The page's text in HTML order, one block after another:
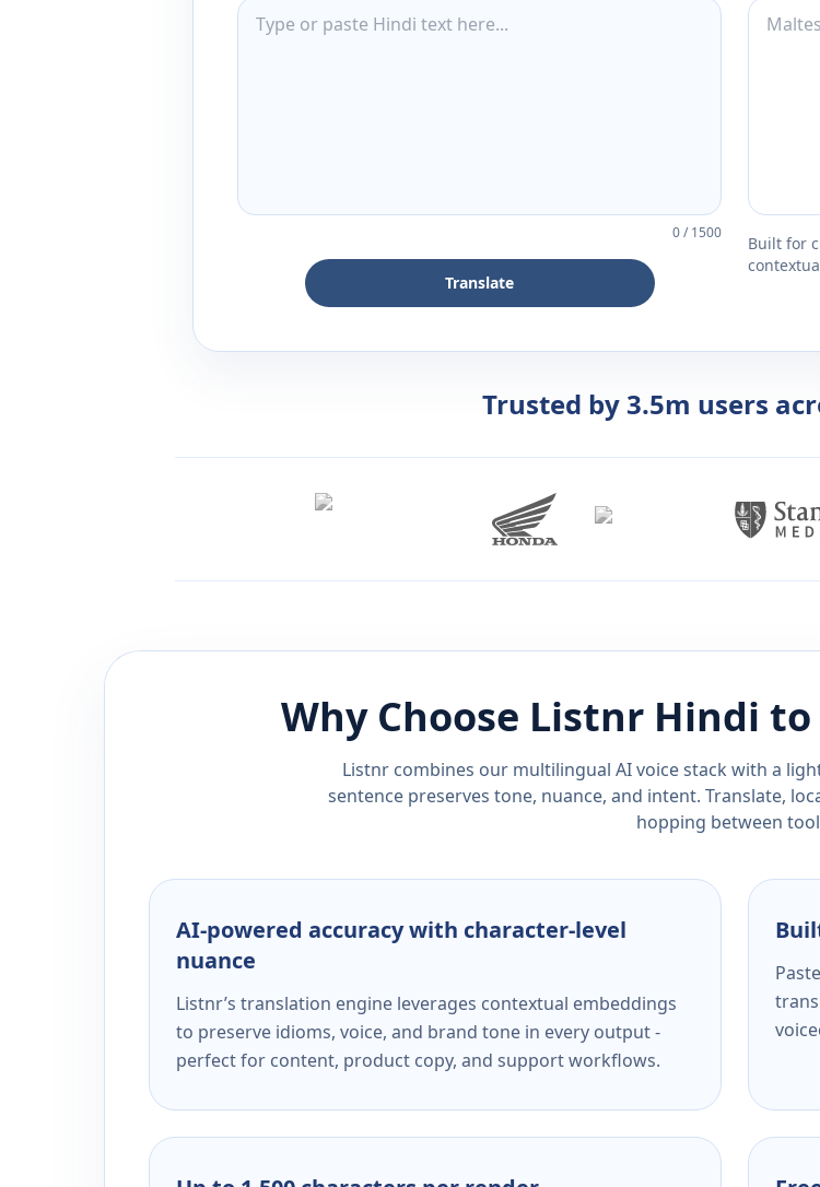
0/1500
Translate
Built for
Trusted by 3.5m users
Why Choose Listnr Hindi to
Listnr combines our multilingual AI voice stack with a
sentence preserves tone, nuance, and intent. Translate,
hopping between
AI-powered accuracy with character-level
nuance
Listnr’s translation engine leverages contextual embeddings
to preserve idioms, voice, and brand tone in every output -
perfect for content, product copy, and support workflows.